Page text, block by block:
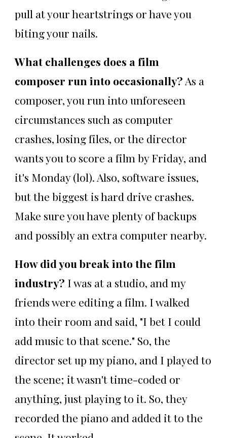
pull at your heartstrings or have you
biting your nails.
What challenges does a film
composer run into occasionally? As a
composer, you run into unforeseen
circumstances such as computer
crashes, losing files, or the director
wants you to score a film by Friday, and
it's Monday (lol). Also, software issues,
but the biggest is hard drive crashes.
Make sure you have plenty of backups
and possibly an extra computer nearby.
How did you break into the film
industry? I was at a studio, and my
friends were editing a film. I walked
into their room and said, "I bet I could
add music to that scene." So, the
director set up my piano, and I played to
the scene; it wasn't time-coded or
anything, just playing to it. So, they
recorded the piano and added it to the